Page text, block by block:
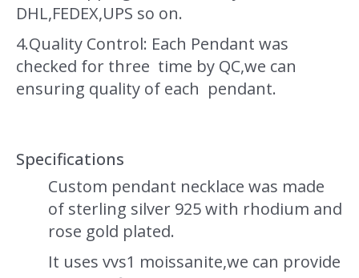
DHL,FEDEX,UPS so on.
4.Quality Control: Each Pendant was
checked for three time by QC,we can
ensuring quality of each pendant.
Specifications
Custom pendant necklace was made
of sterling silver 925 with rhodium and
rose gold plated.
It uses vvs1 moissanite,we can provide